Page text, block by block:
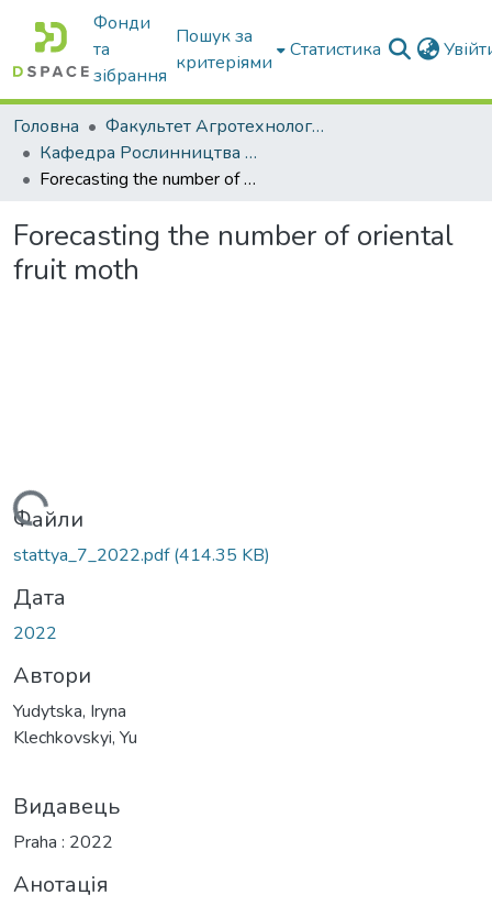
Фонди
та
зібрання
Пошук за
критеріями
Статистика
Головна
Факультет Агротехнологій та екології
Кафедра Рослинництва та садівництва ім. професора В.В. Калитки
Forecasting the number of oriental fruit moth
Forecasting the number of oriental
fruit moth
Файли
stattya_7_2022.pdf(414.35 KB)
Дата
2022
Автори
Yudytska, Iryna
Klechkovskyi, Yu
Видавець
Praha : 2022
Анотація